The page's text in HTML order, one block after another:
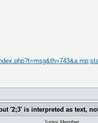
'2;3' is interpreted as text,